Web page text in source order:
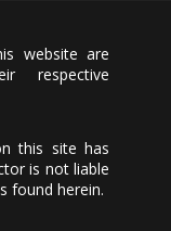
website are
respective
this site has
is not liable
found herein.